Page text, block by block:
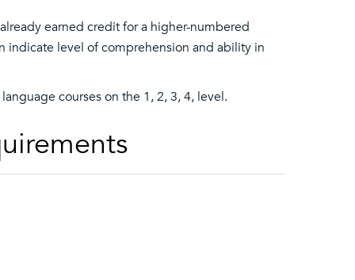
earned credit for a higher-numbered
indicate level of comprehension and ability in
courses on the 1, 2, 3, 4, level.